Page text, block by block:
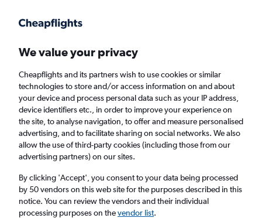
Faster search, more features, fewer ads.
Find flights When to book
Cheap flights from London to East Timor
from£512
Return 1 adult, Economy, 0 bags
We value your privacy
Cheapflights and its partners wish to use cookies or similar
technologies to store and/or access information on and about
your device and process personal data such as your IP address,
device identifiers etc., in order to improve your experience on
the site, to analyse navigation, to offer and measure personalised
advertising, and to facilitate sharing on social networks. We also
allow the use of third-party cookies (including those from our
advertising partners) on our sites.
By clicking 'Accept', you consent to your data being processed
by 50 vendors on this web site for the purposes described in this
notice. You can review the vendors and their individual
processing purposes on thevendor list.